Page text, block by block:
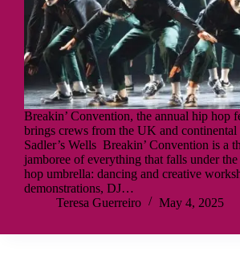
Breakin’ Convention, the annual hip hop
brings crews from the UK and continental
Sadler’s Wells Breakin’ Convention is a
jamboree of everything that falls under
hop umbrella: dancing and creative
demonstrations, DJ…
Teresa Guerreiro
May 4, 2025